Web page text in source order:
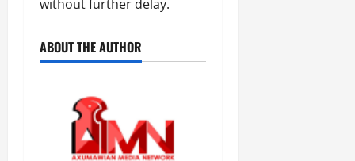
without further delay.
ABOUT THE AUTHOR